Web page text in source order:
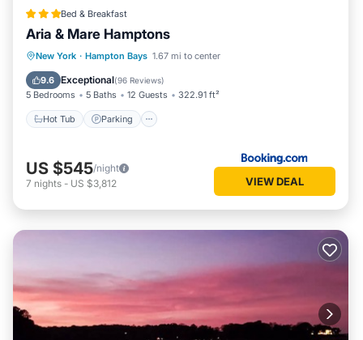
Bed & Breakfast
Aria & Mare Hamptons
New York · Hampton Bays 1.67 mi to center
9.6 Exceptional(96 Reviews)
5 Bedrooms 5 Baths 12 Guests 322.91 ft²
Hot Tub Parking
Hot Tub Parking
Balcony/Terrace
View
US $545/night
7 nights - US $3,812 VIEW DEAL